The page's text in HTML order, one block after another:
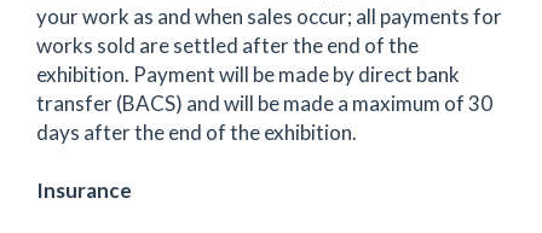
your work as and when sales occur; all payments for
works sold are settled after the end of the
exhibition. Payment will be made by direct bank
transfer (BACS) and will be made a maximum of 30
days after the end of the exhibition.
Insurance